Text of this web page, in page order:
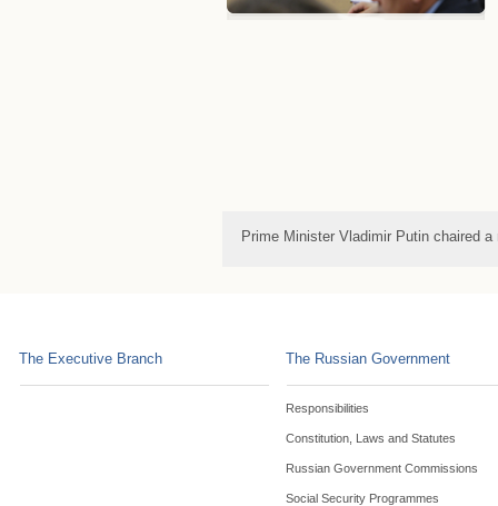
Prime Minister Vladimir Putin chaired
The Executive Branch The Russian Government
Responsibilities
Constitution, Laws and Statutes
Russian Government Commissions
Social Security Programmes